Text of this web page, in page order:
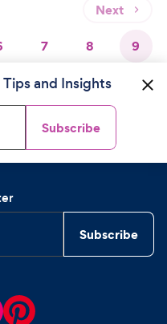
Next
7 8 9
and Insights
Subscribe
Subscribe